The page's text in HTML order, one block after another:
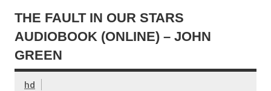
THE FAULT IN OUR STARS
AUDIOBOOK (ONLINE) – JOHN
GREEN
hd